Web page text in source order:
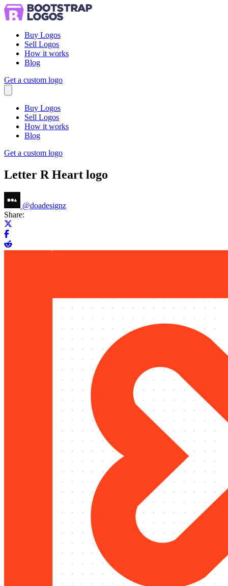
Buy Logos
Sell Logos
How it works
Blog
Get a custom logo
Buy Logos
Sell Logos
How it works
Blog
Get a custom logo
Letter R Heart logo
@doadesignz
Share:
Share on Facebook
Share on Reddit